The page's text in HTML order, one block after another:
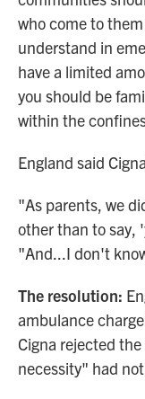
who come to
understand in
have a limited
you should be
within the
England said
"As parents, we
other than to say,
"And...I don't
The resolution:
ambulance
Cigna rejected
necessity" had